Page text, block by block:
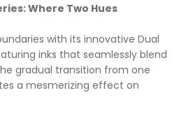
Where Two Hues
with its innovative Dual
inks that seamlessly blend
gradual transition from one
a mesmerizing effect on